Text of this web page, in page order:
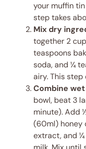
your muffin
step takes
Mix dry
together 2
teaspoons
soda, and ¼
airy. This step
Combine
bowl, beat 3
minute). Add
(60ml) honey
extract, and